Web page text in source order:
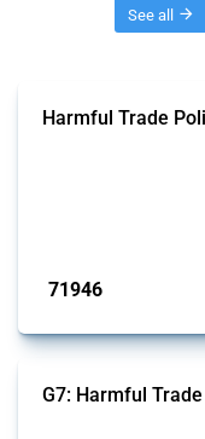
See all
Harmful Trade
71946
G7: Harmful